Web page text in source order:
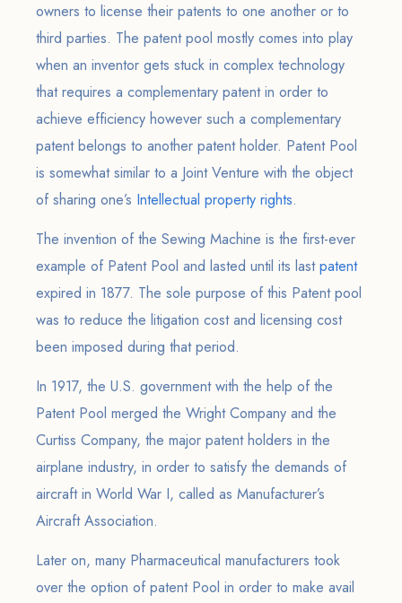
owners to license their patents to one another or to
third parties. The patent pool mostly comes into play
when an inventor gets stuck in complex technology
that requires a complementary patent in order to
achieve efficiency however such a complementary
patent belongs to another patent holder. Patent Pool
is somewhat similar to a Joint Venture with the object
of sharing one’s Intellectual property rights.
The invention of the Sewing Machine is the first-ever
example of Patent Pool and lasted until its lastpatent
expired in 1877. The sole purpose of this Patent pool
was to reduce the litigation cost and licensing cost
been imposed during that period.
In 1917, the U.S. government with the help of the
Patent Pool merged the Wright Company and the
Curtiss Company, the major patent holders in the
airplane industry, in order to satisfy the demands of
aircraft in World War I, called as Manufacturer’s
Aircraft Association.
Later on, many Pharmaceutical manufacturers took
over the option of patent Pool in order to make avail